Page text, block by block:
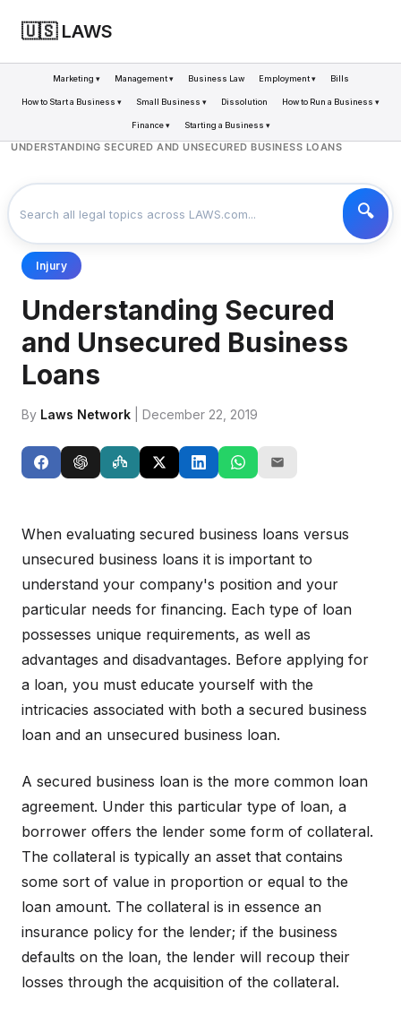
🇺🇸 LAWS
Marketing ▾ Management ▾ Business Law Employment ▾ Bills
How to Start a Business ▾ Small Business ▾ Dissolution How to Run a Business ▾
Finance ▾ Starting a Business ▾
UNDERSTANDING SECURED AND UNSECURED BUSINESS LOANS
Injury
Understanding Secured
and Unsecured Business
Loans
By Laws Network | December 22, 2019
When evaluating secured business loans versus
unsecured business loans it is important to
understand your company's position and your
particular needs for financing. Each type of loan
possesses unique requirements, as well as
advantages and disadvantages. Before applying for
a loan, you must educate yourself with the
intricacies associated with both a secured business
loan and an unsecured business loan.
A secured business loan is the more common loan
agreement. Under this particular type of loan, a
borrower offers the lender some form of collateral.
The collateral is typically an asset that contains
some sort of value in proportion or equal to the
loan amount. The collateral is in essence an
insurance policy for the lender; if the business
defaults on the loan, the lender will recoup their
losses through the acquisition of the collateral.